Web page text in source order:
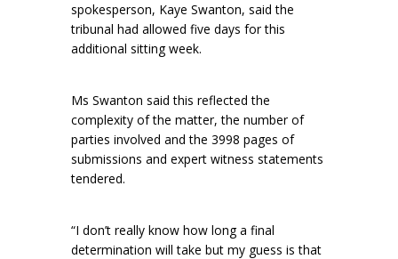
spokesperson, Kaye Swanton, said the
tribunal had allowed five days for this
additional sitting week.
Ms Swanton said this reflected the
complexity of the matter, the number of
parties involved and the 3998 pages of
submissions and expert witness statements
tendered.
“I don’t really know how long a final
determination will take but my guess is that